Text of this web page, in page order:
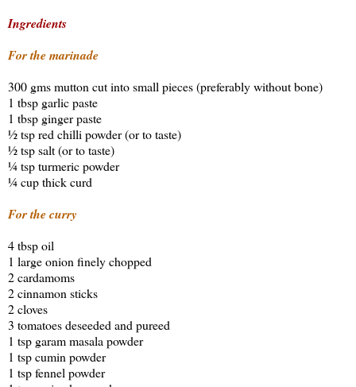
Ingredients
For the marinade
300 gms mutton cut into small pieces (preferably without bone)
1 tbsp garlic paste
1 tbsp ginger paste
½ tsp red chilli powder (or to taste)
½ tsp salt (or to taste)
¼ tsp turmeric powder
¼ cup thick curd
For the curry
4 tbsp oil
1 large onion finely chopped
2 cardamoms
2 cinnamon sticks
2 cloves
3 tomatoes deseeded and pureed
1 tsp garam masala powder
1 tsp cumin powder
1 tsp fennel powder